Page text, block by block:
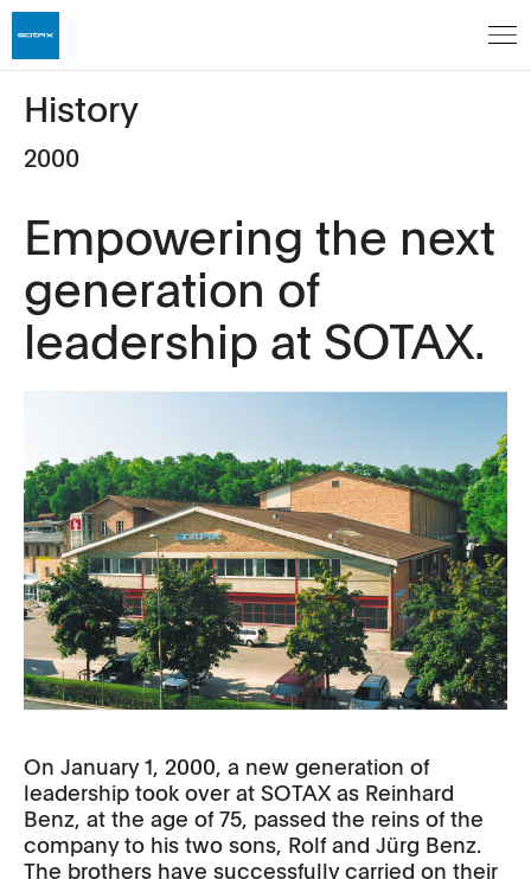
History
2000
Empowering the next
generation of
leadership at SOTAX.
On January 1, 2000, a new generation of
leadership took over at SOTAX as Reinhard
Benz, at the age of 75, passed the reins of the
company to his two sons, Rolf and Jürg Benz.
The brothers have successfully carried on their